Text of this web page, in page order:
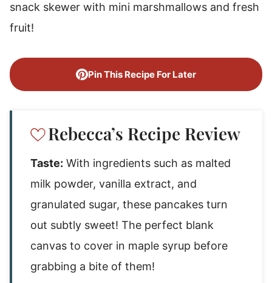
snack skewer with mini marshmallows and fresh
fruit!
Pin This Recipe For Later
Rebecca’s Recipe Review
Taste: With ingredients such as malted
milk powder, vanilla extract, and
granulated sugar, these pancakes turn
out subtly sweet! The perfect blank
canvas to cover in maple syrup before
grabbing a bite of them!